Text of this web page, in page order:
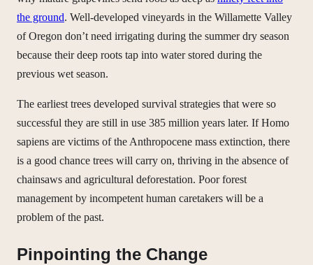
the ground. Well-developed vineyards in the Willamette Valley
of Oregon don’t need irrigating during the summer dry season
because their deep roots tap into water stored during the
previous wet season.
The earliest trees developed survival strategies that were so
successful they are still in use 385 million years later. If Homo
sapiens are victims of the Anthropocene mass extinction, there
is a good chance trees will carry on, thriving in the absence of
chainsaws and agricultural deforestation. Poor forest
management by incompetent human caretakers will be a
problem of the past.
Pinpointing the Change